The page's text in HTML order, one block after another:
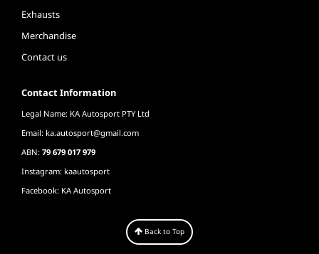
Exhausts
Merchandise
Contact us
Contact Information
Legal Name: KA Autosport PTY Ltd
Email: ka.autosport@gmail.com
ABN: 79 679 017 979
Instagram: kaautosport
Facebook: KA Autosport
Back to Top